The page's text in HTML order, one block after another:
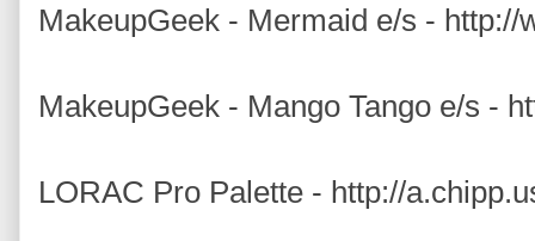
MakeupGeek - Mermaid e/s - http://
MakeupGeek - Mango Tango e/s -
LORAC Pro Palette - http://